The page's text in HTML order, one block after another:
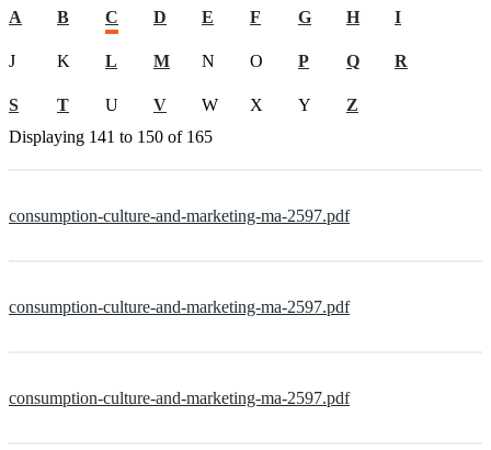
A B C D E F G H I
J K L M N O P Q R
S T U V W X Y
Z
Displaying 141 to 150 of 165
consumption-culture-and-marketing-ma-2597.pdf
consumption-culture-and-marketing-ma-2597.pdf
consumption-culture-and-marketing-ma-2597.pdf